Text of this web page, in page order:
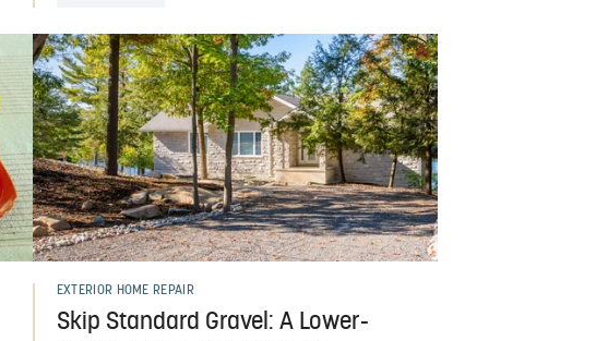
EXTERIOR HOME REPAIR
Skip Standard Gravel: A Lower-